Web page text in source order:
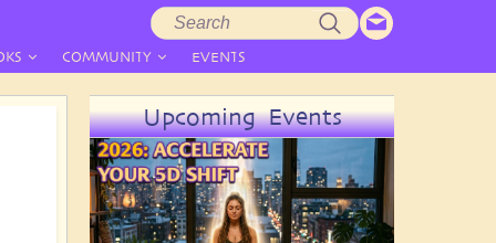
COMMUNITY EVENTS
Upcoming Events
Search
form
Search